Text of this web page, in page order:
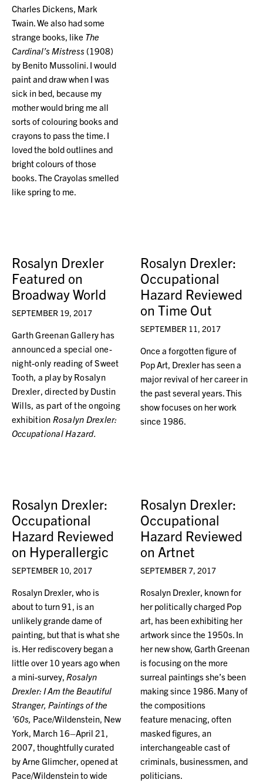
Charles Dickens, Mark
Twain. We also had some
strange books, like The
Cardinal’s Mistress (1908)
by Benito Mussolini. I would
paint and draw when I was
sick in bed, because my
mother would bring me all
sorts of colouring books and
crayons to pass the time. I
loved the bold outlines and
bright colours of those
books. The Crayolas smelled
like spring to me.
Rosalyn Drexler
Featured on
Broadway World
SEPTEMBER 19, 2017
Garth Greenan Gallery has
announced a special one-
night-only reading of Sweet
Tooth, a play by Rosalyn
Drexler, directed by Dustin
Wills, as part of the ongoing
exhibition Rosalyn Drexler:
Occupational Hazard.
Rosalyn Drexler:
Occupational
Hazard Reviewed
on Time Out
SEPTEMBER 11, 2017
Once a forgotten figure of
Pop Art, Drexler has seen a
major revival of her career in
the past several years. This
show focuses on her work
since 1986.
Rosalyn Drexler:
Occupational
Hazard Reviewed
on Hyperallergic
SEPTEMBER 10, 2017
Rosalyn Drexler, who is
about to turn 91, is an
unlikely grande dame of
painting, but that is what she
is. Her rediscovery began a
little over 10 years ago when
a mini-survey, Rosalyn
Drexler: I Am the Beautiful
Stranger, Paintings of the
’60s, Pace/Wildenstein, New
York, March 16–April 21,
2007, thoughtfully curated
by Arne Glimcher, opened at
Pace/Wildenstein to wide
Rosalyn Drexler:
Occupational
Hazard Reviewed
on Artnet
SEPTEMBER 7, 2017
Rosalyn Drexler, known for
her politically charged Pop
art, has been exhibiting her
artwork since the 1950s. In
her new show, Garth Greenan
is focusing on the more
surreal paintings she’s been
making since 1986. Many of
the compositions
feature menacing, often
masked figures, an
interchangeable cast of
criminals, businessmen, and
politicians.